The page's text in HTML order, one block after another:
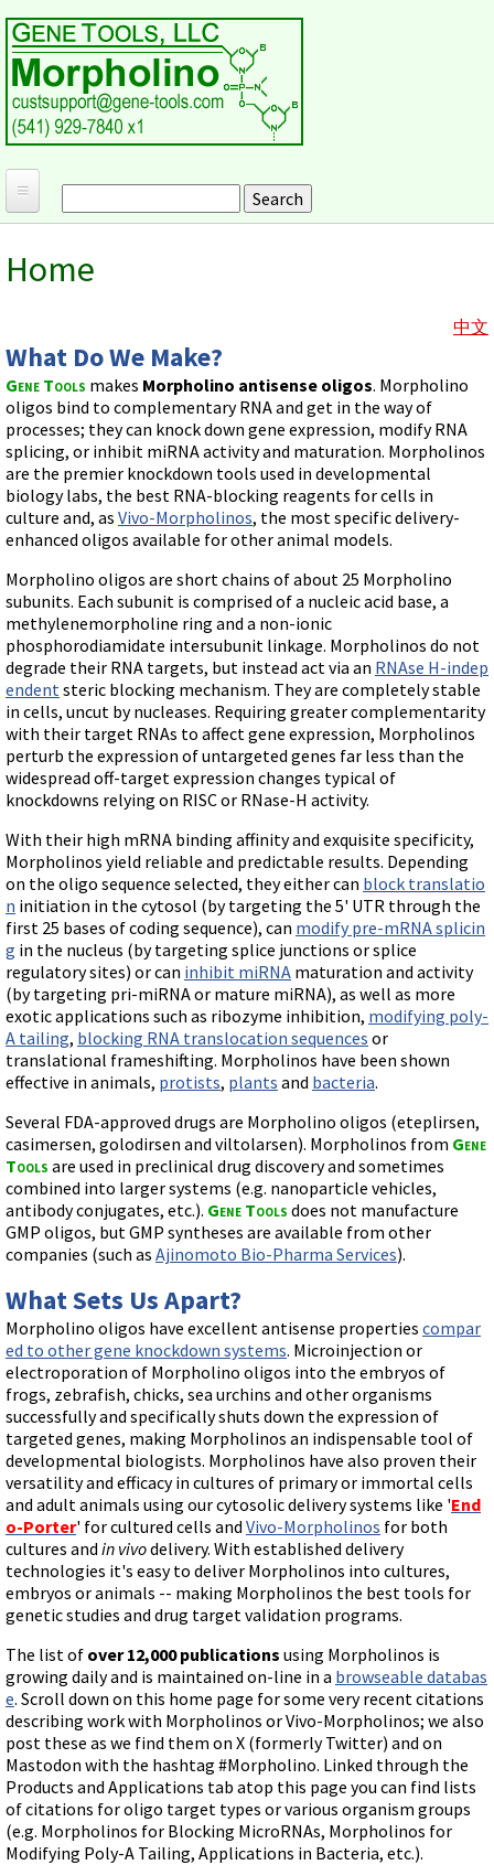
Search form
Home
Products and Applications
Why Morpholinos?
Optimal Target Choice
Methods/Protocols
Morpholino Products and Properties
End Modifications and Controls
Blocking miRNAs
Blocking Localization Elements of mRNA
Modify poly-A Tailing
Other targets: ncRNA, repeat elements, etc.
External guides for use with RNase P
Diagnostics
Uses for Pretargeting & Crosslinking
Therapeutics
Bacteria Applications
Protist Applications
Insect Applications
Vivo-Morpholinos
PPMOs
Videos involving Gene Tools products on JoVE
DELIVERY PRODUCTS
Endo-Porter
Gene Tools Design Request
Gene Tools ONLINE STORE
Current Price List
Billing and Shipping Information
Terms of Sale
Customer Support
Download Protocols, Publications and Useful Documents
Troubleshooting
Audio Notes
Gene Tools Chinese page
Jon's Blog
Selected posts from Jon's blog
Morpholino Publications Database
Browse Morpholino Publications
FAQ
About Us
Contact Us
Home
中文
What Do We Make?
Gene Tools makes Morpholino antisense oligos. Morpholino
oligos bind to complementary RNA and get in the way of
processes; they can knock down gene expression, modify RNA
splicing, or inhibit miRNA activity and maturation. Morpholinos
are the premier knockdown tools used in developmental
biology labs, the best RNA-blocking reagents for cells in
culture and, as Vivo-Morpholinos, the most specific delivery-
enhanced oligos available for other animal models.
Morpholino oligos are short chains of about 25 Morpholino
subunits. Each subunit is comprised of a nucleic acid base, a
methylenemorpholine ring and a non-ionic
phosphorodiamidate intersubunit linkage. Morpholinos do not
degrade their RNA targets, but instead act via an RNAse H-indep
endent steric blocking mechanism. They are completely stable
in cells, uncut by nucleases. Requiring greater complementarity
with their target RNAs to affect gene expression, Morpholinos
perturb the expression of untargeted genes far less than the
widespread off-target expression changes typical of
knockdowns relying on RISC or RNase-H activity.
With their high mRNA binding affinity and exquisite specificity,
Morpholinos yield reliable and predictable results. Depending
on the oligo sequence selected, they either can block translatio
n initiation in the cytosol (by targeting the 5' UTR through the
first 25 bases of coding sequence), can modify pre-mRNA splicin
g in the nucleus (by targeting splice junctions or splice
regulatory sites) or can inhibit miRNA maturation and activity
(by targeting pri-miRNA or mature miRNA), as well as more
exotic applications such as ribozyme inhibition, modifying poly-
A tailing, blocking RNA translocation sequences or
translational frameshifting. Morpholinos have been shown
effective in animals, protists, plants and bacteria.
Several FDA-approved drugs are Morpholino oligos (eteplirsen,
casimersen, golodirsen and viltolarsen). Morpholinos from Gene
Tools are used in preclinical drug discovery and sometimes
combined into larger systems (e.g. nanoparticle vehicles,
antibody conjugates, etc.). Gene Tools does not manufacture
GMP oligos, but GMP syntheses are available from other
companies (such as Ajinomoto Bio-Pharma Services).
What Sets Us Apart?
Morpholino oligos have excellent antisense properties compar
ed to other gene knockdown systems. Microinjection or
electroporation of Morpholino oligos into the embryos of
frogs, zebrafish, chicks, sea urchins and other organisms
successfully and specifically shuts down the expression of
targeted genes, making Morpholinos an indispensable tool of
developmental biologists. Morpholinos have also proven their
versatility and efficacy in cultures of primary or immortal cells
and adult animals using our cytosolic delivery systems like 'End
o-Porter' for cultured cells and Vivo-Morpholinos for both
cultures and in vivodelivery. With established delivery
technologies it's easy to deliver Morpholinos into cultures,
embryos or animals -- making Morpholinos the best tools for
genetic studies and drug target validation programs.
The list of over 12,000 publications using Morpholinos is
growing daily and is maintained on-line in a browseable databas
e. Scroll down on this home page for some very recent citations
describing work with Morpholinos or Vivo-Morpholinos; we also
post these as we find them on X (formerly Twitter) and on
Mastodon with the hashtag #Morpholino. Linked through the
Products and Applications tab atop this page you can find lists
of citations for oligo target types or various organism groups
(e.g. Morpholinos for Blocking MicroRNAs, Morpholinos for
Modifying Poly-A Tailing, Applications in Bacteria, etc.).